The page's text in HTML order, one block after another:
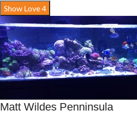
Show Love4
Matt Wildes Penninsula